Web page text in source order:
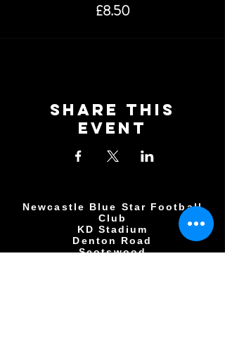
£8.50
Share This
Event
Newcastle Blue Star Football
Club
KD Stadium
Denton Road
Scotswood